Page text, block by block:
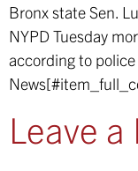
Bronx state Sen.
NYPD Tuesday
according to police
Leave a